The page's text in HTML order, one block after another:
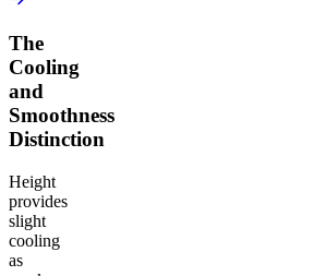
The
Cooling
and
Smoothness
Distinction
Height
provides
slight
cooling
as